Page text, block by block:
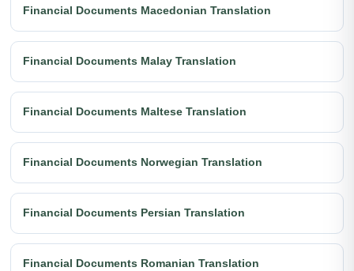
Financial Documents Macedonian Translation
Financial Documents Malay Translation
Financial Documents Maltese Translation
Financial Documents Norwegian Translation
Financial Documents Persian Translation
Financial Documents Romanian Translation